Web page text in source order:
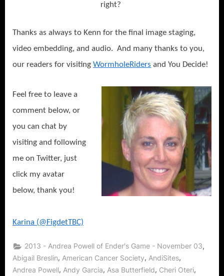
right?
Thanks as always to Kenn for the final image staging,
video embedding, and audio. And many thanks to you,
our readers for visiting WormholeRiders and You Decide!
Feel free to leave a
comment below, or
you can chat by
visiting and following
me on Twitter, just
click my avatar
below, thank you!
Karina (@FigdetTBC)
2013 - Andrea Powell of Ender's Game - November 03,
Abigail Breslin, American Cancer Society, AndiSites,
Andrea Powell, Andy Garcia, Asa Butterfield, Cheri Oteri,